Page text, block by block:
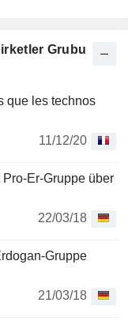
Grubu
que les technos
11/12/20
Er-Gruppe über
22/03/18
Gruppe
21/03/18